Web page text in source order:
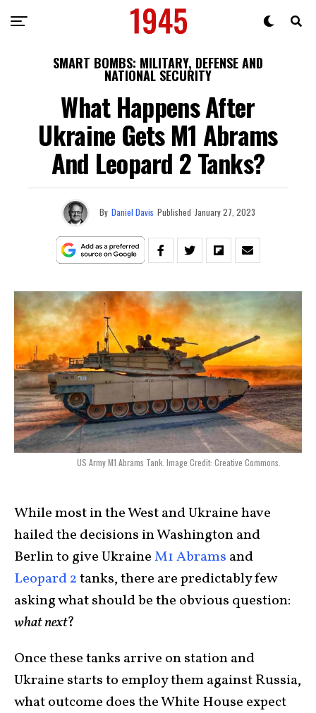
SMART BOMBS: MILITARY, DEFENSE AND
NATIONAL SECURITY
What Happens After
Ukraine Gets M1 Abrams
And Leopard 2 Tanks?
By Daniel Davis Published January 27, 2023
US Army M1 Abrams Tank. Image Credit: Creative Commons.
While most in the West and Ukraine have
hailed the decisions in Washington and
Berlin to give UkraineM1 Abrams and
Leopard 2tanks, there are predictably few
asking what should be the obvious question:
what next?
Once these tanks arrive on station and
Ukraine starts to employ them against Russia,
what outcome does the White House expect